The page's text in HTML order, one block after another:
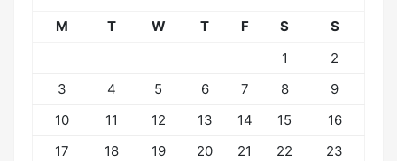
M T W T F S
S
1
2
3
4 5 6 7 8
9
10
11 12 13 14 15
16
17
18 19 20 21 22
23